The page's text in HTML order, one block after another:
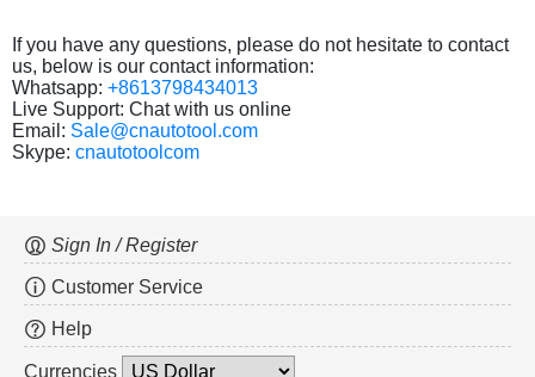
If you have any questions, please do not hesitate to contact
us, below is our contact information:
Whatsapp: +8613798434013
Live Support: Chat with us online
Email: Sale@cnautotool.com
Skype: cnautotoolcom
Sign In / Register
Customer Service
Help
Currencies